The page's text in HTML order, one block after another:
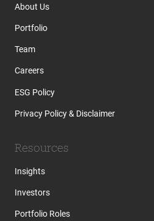
About Us
Portfolio
Team
Careers
ESG Policy
Privacy Policy & Disclaimer
Resources
Insights
Investors
Portfolio Roles